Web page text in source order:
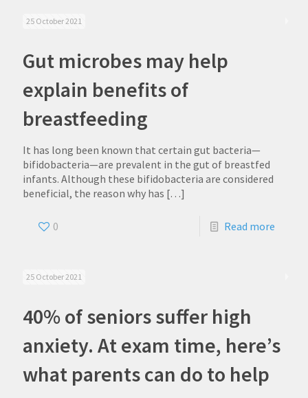
25 October 2021
Gut microbes may help
explain benefits of
breastfeeding
It has long been known that certain gut bacteria—
bifidobacteria—are prevalent in the gut of breastfed
infants. Although these bifidobacteria are considered
beneficial, the reason why has […]
0 Read more
25 October 2021
40% of seniors suffer high
anxiety. At exam time, here’s
what parents can do to help